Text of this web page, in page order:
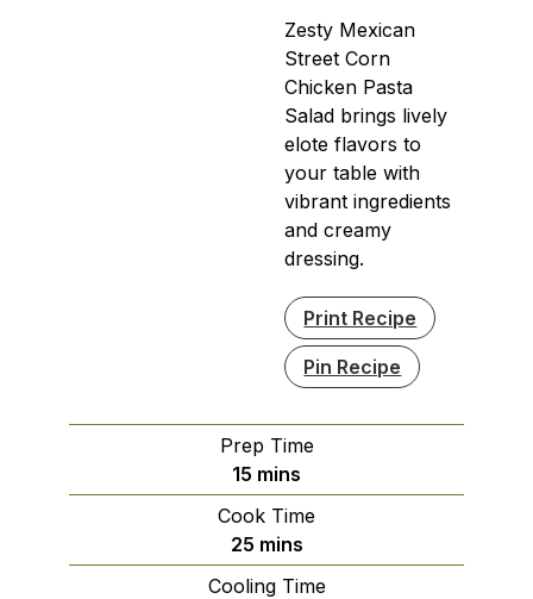
Zesty Mexican
Street Corn
Chicken Pasta
Salad brings lively
elote flavors to
your table with
vibrant ingredients
and creamy
dressing.
Print Recipe
Pin Recipe
Prep Time
15 minutes
mins
Cook Time
25minutes
mins
Cooling Time